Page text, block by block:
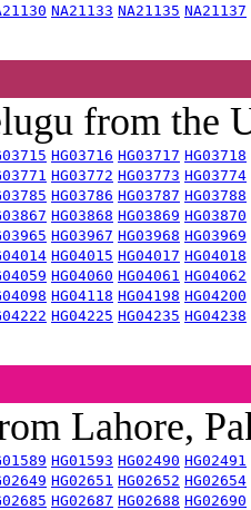
NA21133 NA21135 NA21137
from the
HG03716 HG03717 HG03718
HG03772 HG03773 HG03774
HG03786 HG03787 HG03788
HG03868 HG03869 HG03870
HG03967 HG03968 HG03969
HG04015 HG04017 HG04018
HG04060 HG04061 HG04062
HG04118 HG04198 HG04200
HG04225 HG04235 HG04238
Lahore,
HG01593 HG02490 HG02491
HG02651 HG02652 HG02654
HG02687 HG02688 HG02690